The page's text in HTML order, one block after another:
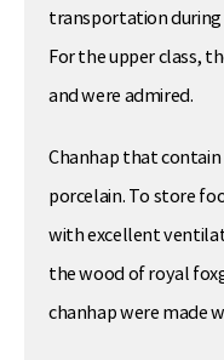
transportation during
For the upper class,
and were admired.
Chanhap that
porcelain. To store
with excellent
the wood of royal
chanhap were made